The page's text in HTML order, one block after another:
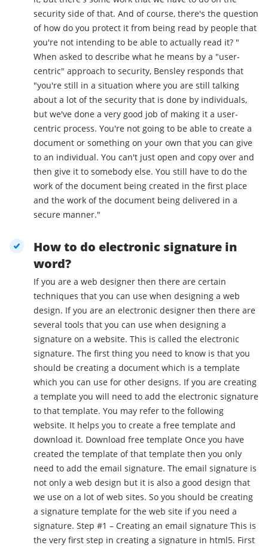
security side of that. And of course, there's the question
of how do you protect it from being read by people that
you're not intending to be able to actually read it? "
When asked to describe what he means by a "user-
centric" approach to security, Bensley responds that
"you're still in a situation where you are still talking
about a lot of the security that is done by individuals,
but we've done a very good job of making it a user-
centric process. You're not going to be able to create a
document or something on your own that you can give
to an individual. You can't just open and copy over and
then give it to somebody else. You still have to do the
work of the document being created in the first place
and the work of the document being delivered in a
secure manner."
How to do electronic signature in
word?
If you are a web designer then there are certain
techniques that you can use when designing a web
design. If you are an electronic designer then there are
several tools that you can use when designing a
signature on a website. This is called the electronic
signature. The first thing you need to know is that you
should be creating a document which is a template
which you can use for other designs. If you are creating
a template you will need to add the electronic signature
to that template. You may refer to the following
website. It helps you to create a free template and
download it. Download free template Once you have
created the template of that template then you only
need to add the email signature. The email signature is
not only a web design but it is also a good design that
we use on a lot of web sites. So you should be creating
a signature template for the web site if you need a
signature. Step #1 – Creating an email signature This is
the very first step in creating a signature in html5. First